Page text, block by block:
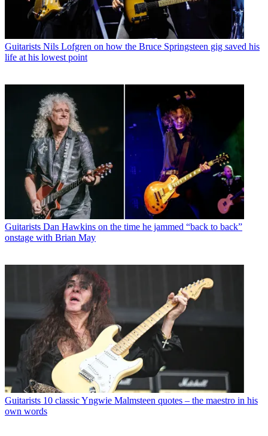
Guitarists Nils Lofgren on how the Bruce Springsteen gig saved his
life at his lowest point
Guitarists Dan Hawkins on the time he jammed “back to back”
onstage with Brian May
Guitarists 10 classic Yngwie Malmsteen quotes – the maestro in his
own words